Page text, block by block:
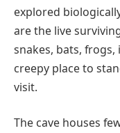
explored
are the live
snakes, bats, frogs,
creepy place to
visit.
The cave houses